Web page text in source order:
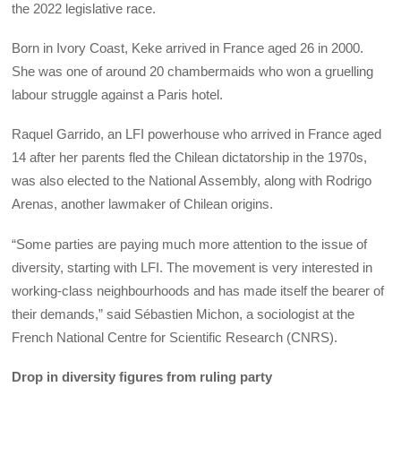
the 2022 legislative race.
Born in Ivory Coast, Keke arrived in France aged 26 in 2000.
She was one of around 20 chambermaids who won a gruelling
labour struggle against a Paris hotel.
Raquel Garrido, an LFI powerhouse who arrived in France aged
14 after her parents fled the Chilean dictatorship in the 1970s,
was also elected to the National Assembly, along with Rodrigo
Arenas, another lawmaker of Chilean origins.
“Some parties are paying much more attention to the issue of
diversity, starting with LFI. The movement is very interested in
working-class neighbourhoods and has made itself the bearer of
their demands,” said Sébastien Michon, a sociologist at the
French National Centre for Scientific Research (CNRS).
Drop in diversity figures from ruling party